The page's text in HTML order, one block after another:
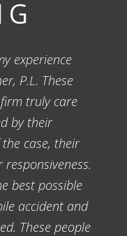
experience
P.L. These
truly care
by their
case, their
best possible
accident and
These people